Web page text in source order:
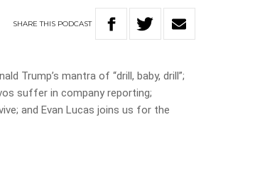
SHARETHIS PODCAST
Trump’s mantra of “drill, baby, drill”;
suffer in company reporting;
and Evan Lucas joins us for the